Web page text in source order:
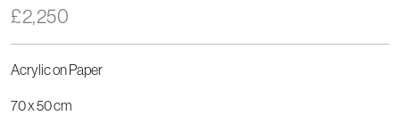
£2,250
Acrylic on Paper
70 x 50 cm